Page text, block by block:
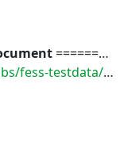
========== テストreStructuredTextドキュメント...夏目漱石の小説 | +----+---- | 3 | Test
files/markdown/test.rst